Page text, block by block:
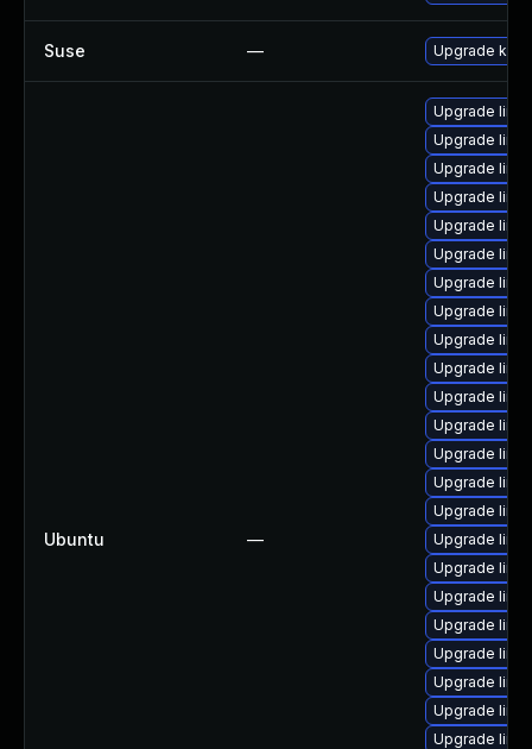
Suse — Upgrade
Ubuntu —
Upgrade
Upgrade
Upgrade
Upgrade
Upgrade
Upgrade
Upgrade
Upgrade
Upgrade
Upgrade
Upgrade
Upgrade
Upgrade
Upgrade
Upgrade
Upgrade
Upgrade
Upgrade
Upgrade
Upgrade
Upgrade
Upgrade
Upgrade